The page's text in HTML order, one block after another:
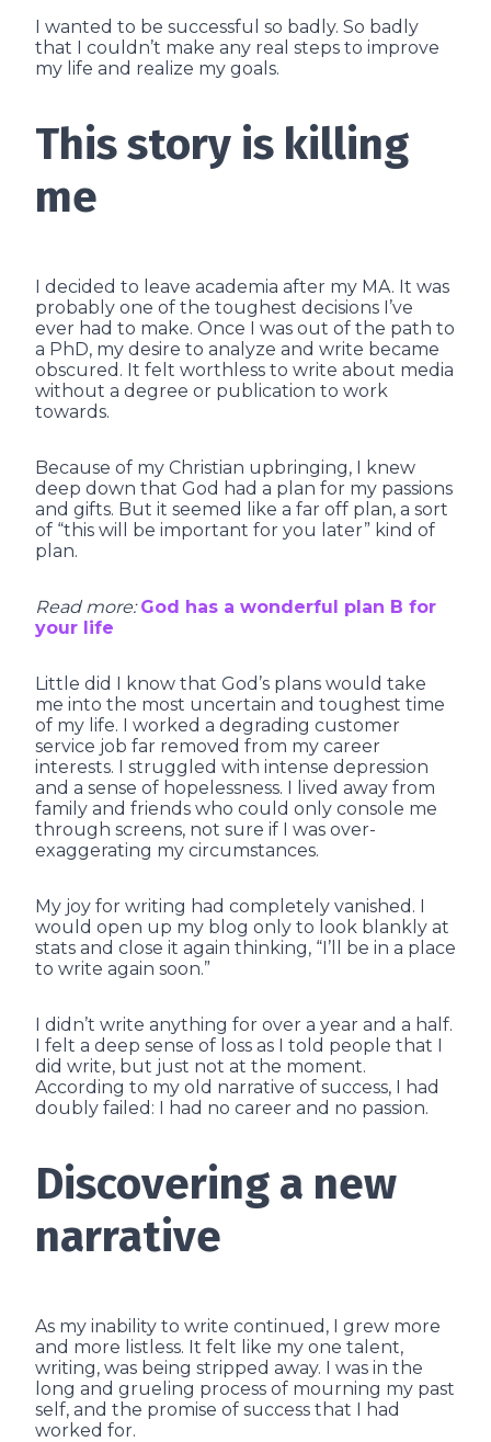
I wanted to be successful so badly. So badly
that I couldn’t make any real steps to improve
my life and realize my goals.
This story is killing
me
I decided to leave academia after my MA. It was
probably one of the toughest decisions I’ve
ever had to make. Once I was out of the path to
a PhD, my desire to analyze and write became
obscured. It felt worthless to write about media
without a degree or publication to work
towards.
Because of my Christian upbringing, I knew
deep down that God had a plan for my passions
and gifts. But it seemed like a far off plan, a sort
of “this will be important for you later” kind of
plan.
Read more: God has a wonderful plan B for
your life
Little did I know that God’s plans would take
me into the most uncertain and toughest time
of my life. I worked a degrading customer
service job far removed from my career
interests. I struggled with intense depression
and a sense of hopelessness. I lived away from
family and friends who could only console me
through screens, not sure if I was over-
exaggerating my circumstances.
My joy for writing had completely vanished. I
would open up my blog only to look blankly at
stats and close it again thinking, “I’ll be in a place
to write again soon.”
I didn’t write anything for over a year and a half.
I felt a deep sense of loss as I told people that I
did write, but just not at the moment.
According to my old narrative of success, I had
doubly failed: I had no career and no passion.
Discovering a new
narrative
As my inability to write continued, I grew more
and more listless. It felt like my one talent,
writing, was being stripped away. I was in the
long and grueling process of mourning my past
self, and the promise of success that I had
worked for.